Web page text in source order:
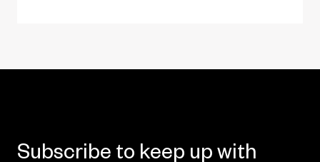
Subscribe to keep up with